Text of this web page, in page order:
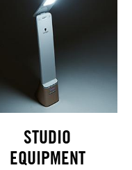
STUDIO
EQUIPMENT